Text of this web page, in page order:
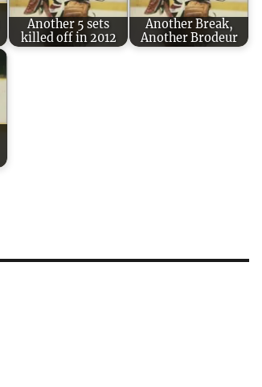
Another 5 sets
killed off in 2012
Another Break,
Another Brodeur